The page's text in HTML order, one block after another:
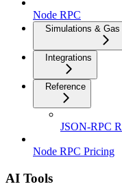
Node RPC
Simulations &
Integrations
Reference
JSON-RPC
Node RPC Pricing
AI Tools